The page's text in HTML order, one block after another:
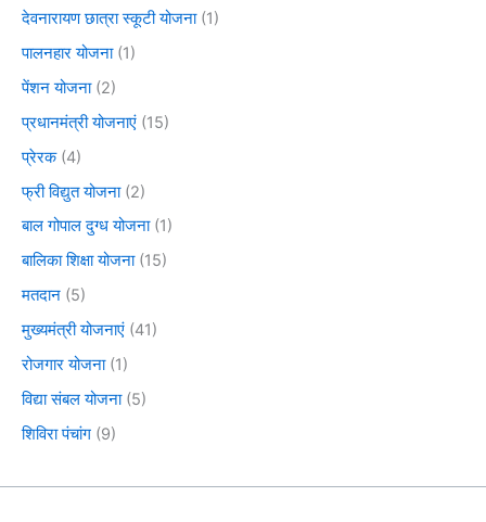
देवनारायण छात्रा स्कूटी योजना(1)
पालनहार योजना(1)
पेंशन योजना(2)
प्रधानमंत्री योजनाएं (15)
प्रेरक(4)
फ्री विद्युत योजना(2)
बाल गोपाल दुग्ध योजना(1)
बालिका शिक्षा योजना(15)
मतदान (5)
मुख्यमंत्री योजनाएं (41)
रोजगार योजना(1)
विद्या संबल योजना(5)
शिविरा पंचांग (9)